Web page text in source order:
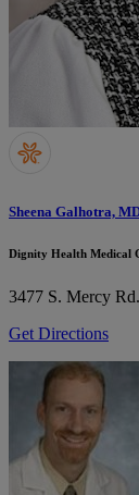
Sheena Galhotra,
Dignity Health Medical
3477 S. Mercy
Get Directions